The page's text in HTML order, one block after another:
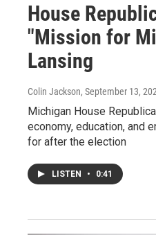
House
"Mission for
Lansing
Colin Jackson, September 13,
Michigan House
economy, education, and
for after the election
LISTEN • 0:41